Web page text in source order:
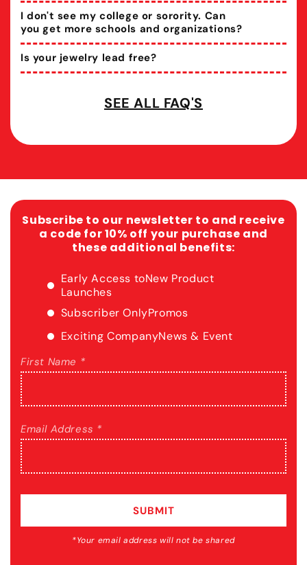
I don't see my college or sorority. Can
you get more schools and organizations?
Is your jewelry lead free?
SEE ALL FAQ'S
Subscribe to our newsletter to and receive
a code for 10% off your purchase and
these additional benefits:
Early Access toNew Product
Launches
Subscriber OnlyPromos
Exciting CompanyNews & Event
First Name *
Email Address *
SUBMIT
*Your email address will not be shared